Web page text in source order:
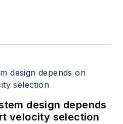
design depends
velocity selection